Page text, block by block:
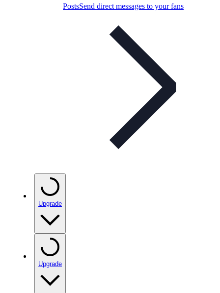
PostsSend direct messages to your fans
Upgrade
Upgrade